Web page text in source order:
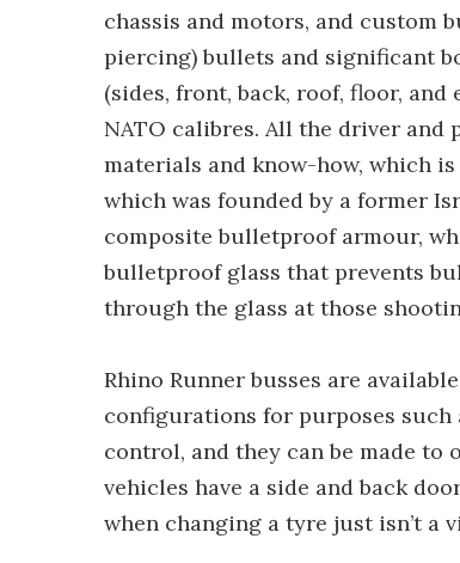
chassis and motors, and custom
piercing) bullets and significant
(sides, front, back, roof, floor,
NATO calibres. All the driver and
materials and know-how, which
which was founded by a former
composite bulletproof armour,
bulletproof glass that prevents
through the glass at those
Rhino Runner busses are
configurations for purposes such
control, and they can be made
vehicles have a side and back
when changing a tyre just isn’t a